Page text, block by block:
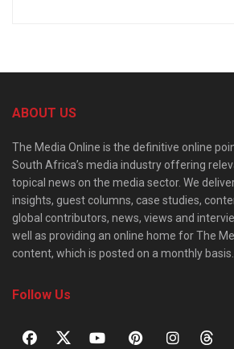
ABOUT US
The Media Online is the definitive online
South Africa’s media industry offering
topical news on the media sector. We
insights, guest columns, case studies,
global contributors, news, views and
well as providing an online home for The
content, which is posted on a monthly basis.
Follow Us